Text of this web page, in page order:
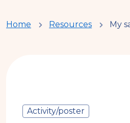
You
Home Resources My
Activity/poster